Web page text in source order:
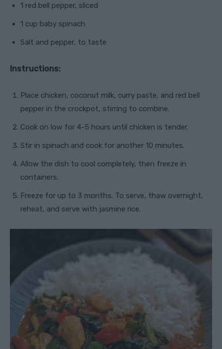
1 red bell pepper, sliced
1 cup baby spinach
Salt and pepper, to taste
Instructions:
Place chicken, coconut milk, curry paste, and red bell
pepper in the crockpot, stirring to combine.
Cook on low for 4-5 hours until chicken is tender.
Stir in spinach and cook for another 10 minutes.
Allow the dish to cool completely, then freeze in
containers.
Freeze for up to 3 months. To serve, thaw overnight,
reheat, and serve with jasmine rice.